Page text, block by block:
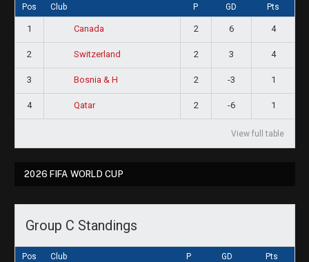
Pos Club P GD Pts
1 Canada 2 6 4
2 Switzerland 2 3 4
3 Bosnia & H 2 -3 1
4 Qatar 2 -6 1
View full table
2026 FIFA WORLD CUP
Group C Standings
Pos Club P GD Pts